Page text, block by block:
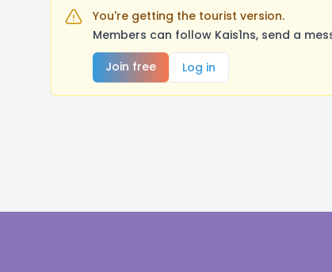
You're getting the tourist version.
Members can follow Kais1ns, send a
Join free
Log in